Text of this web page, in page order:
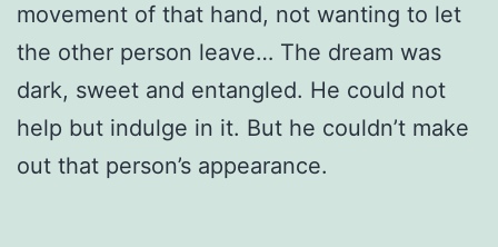
movement of that hand, not wanting to let
the other person leave… The dream was
dark, sweet and entangled. He could not
help but indulge in it. But he couldn’t make
out that person’s appearance.